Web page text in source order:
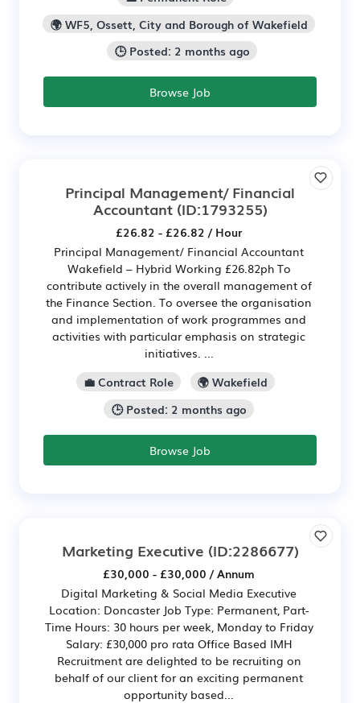
🌍 WF5, Ossett, City and Borough of Wakefield
🕒 Posted: 2 months ago
Browse Job
Principal Management/ Financial
Accountant(ID:1793255)
£26.82 - £26.82 / Hour
Principal Management/ Financial Accountant
Wakefield – Hybrid Working £26.82ph To
contribute actively in the overall management of
the Finance Section. To oversee the organisation
and implementation of work programmes and
activities with particular emphasis on strategic
initiatives. ...
💼 Contract Role
🌍 Wakefield
🕒 Posted: 2 months ago
Browse Job
Marketing Executive (ID:2286677)
£30,000 - £30,000 / Annum
Digital Marketing & Social Media Executive
Location: Doncaster Job Type: Permanent, Part-
Time Hours: 30 hours per week, Monday to Friday
Salary: £30,000 pro rata Office Based IMH
Recruitment are delighted to be recruiting on
behalf of our client for an exciting permanent
opportunity based...